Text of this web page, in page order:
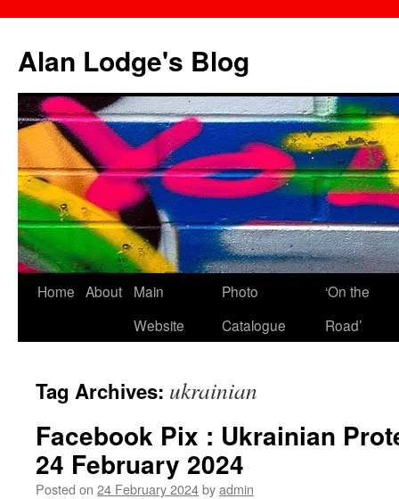
content
Alan Lodge's Blog
Home About
Main
Website
Photo
Catalogue
‘On the
Road’
Tag Archives: ukrainian
Facebook Pix : Ukrainian
24 February 2024
Posted on 24 February 2024byadmin